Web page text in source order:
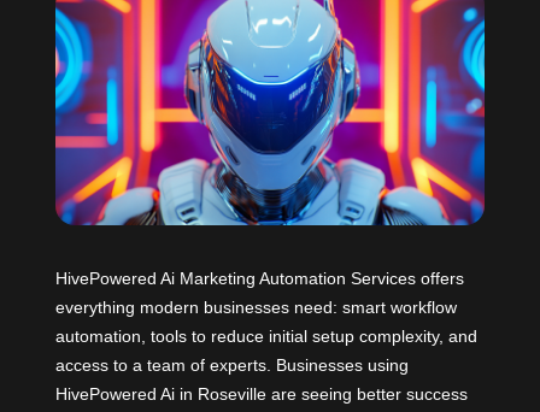
HivePowered Ai Marketing Automation Services offers
everything modern businesses need: smart workflow
automation, tools to reduce initial setup complexity, and
access to a team of experts. Businesses using
HivePowered Ai in Roseville are seeing better success